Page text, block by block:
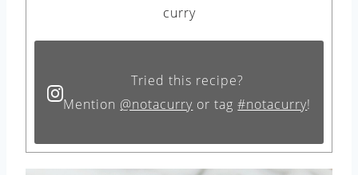
curry
Tried this recipe?
Mention @notacurry or tag#notacurry!